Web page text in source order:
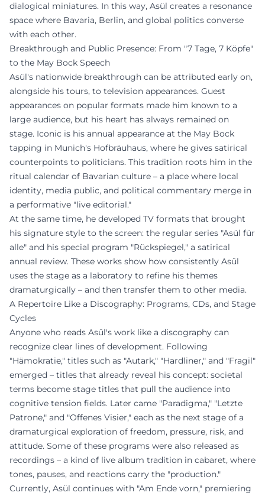
dialogical miniatures. In this way, Asül creates a resonance
space where Bavaria, Berlin, and global politics converse
with each other.
Breakthrough and Public Presence: From "7 Tage, 7 Köpfe"
to the May Bock Speech
Asül's nationwide breakthrough can be attributed early on,
alongside his tours, to television appearances. Guest
appearances on popular formats made him known to a
large audience, but his heart has always remained on
stage. Iconic is his annual appearance at the May Bock
tapping in Munich's Hofbräuhaus, where he gives satirical
counterpoints to politicians. This tradition roots him in the
ritual calendar of Bavarian culture – a place where local
identity, media public, and political commentary merge in
a performative "live editorial."
At the same time, he developed TV formats that brought
his signature style to the screen: the regular series "Asül für
alle" and his special program "Rückspiegel," a satirical
annual review. These works show how consistently Asül
uses the stage as a laboratory to refine his themes
dramaturgically – and then transfer them to other media.
A Repertoire Like a Discography: Programs, CDs, and Stage
Cycles
Anyone who reads Asül's work like a discography can
recognize clear lines of development. Following
"Hämokratie," titles such as "Autark," "Hardliner," and "Fragil"
emerged – titles that already reveal his concept: societal
terms become stage titles that pull the audience into
cognitive tension fields. Later came "Paradigma," "Letzte
Patrone," and "Offenes Visier," each as the next stage of a
dramaturgical exploration of freedom, pressure, risk, and
attitude. Some of these programs were also released as
recordings – a kind of live album tradition in cabaret, where
tones, pauses, and reactions carry the "production."
Currently, Asül continues with "Am Ende vorn," premiering